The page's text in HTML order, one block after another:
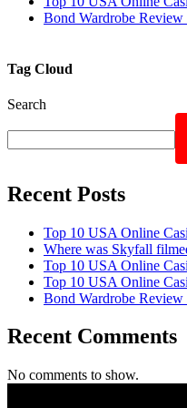
Bond Wardrobe
Tag Cloud
Search
Recent Posts
Top 10 USA Online
Where was Skyfall
Top 10 USA Online
Top 10 USA Online
Bond Wardrobe
Recent Comments
No comments to show.